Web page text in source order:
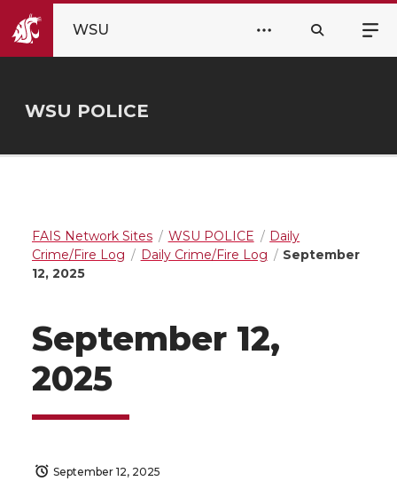
WSU
WSU POLICE
FAIS Network Sites WSU POLICE
Daily
Crime/Fire Log
Daily Crime/Fire Log
September
12, 2025
September 12,
2025
September 12, 2025